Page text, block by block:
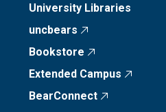
University Libraries
uncbears
Bookstore
Extended Campus
BearConnect